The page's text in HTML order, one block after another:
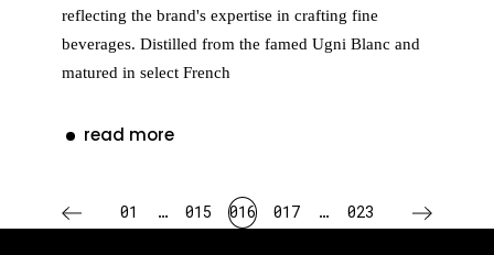
reflecting the brand's expertise in crafting fine
beverages. Distilled from the famed Ugni Blanc and
matured in select French
read more
posts
01 … 015 016 017 … 023